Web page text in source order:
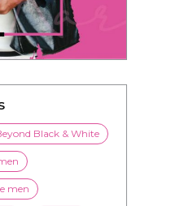
Black & White
men